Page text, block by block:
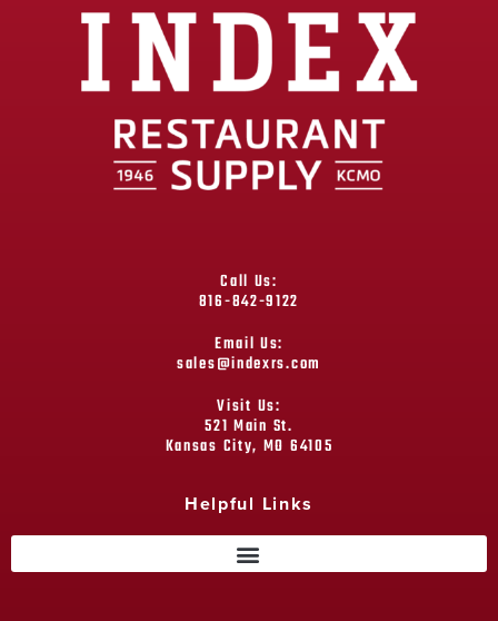
Call Us:
816-842-9122
Email Us:
sales@indexrs.com
Visit Us:
521 Main St.
Kansas City, MO 64105
Helpful Links